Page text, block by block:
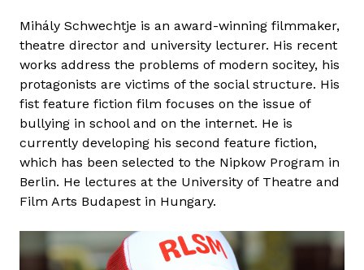
Mihály Schwechtje is an award-winning filmmaker,
theatre director and university lecturer. His recent
works address the problems of modern socitey, his
protagonists are victims of the social structure. His
fist feature fiction film focuses on the issue of
bullying in school and on the internet. He is
currently developing his second feature fiction,
which has been selected to the Nipkow Program in
Berlin. He lectures at the University of Theatre and
Film Arts Budapest in Hungary.